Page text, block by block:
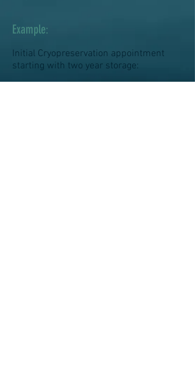
Example:
Initial Cryopreservation appointment
starting with two year storage: